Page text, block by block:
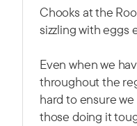
Chooks at the
sizzling with eggs
Even when we
throughout the
hard to ensure
those doing it